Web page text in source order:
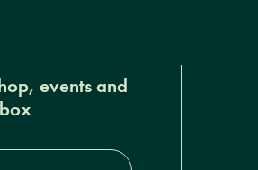
events and